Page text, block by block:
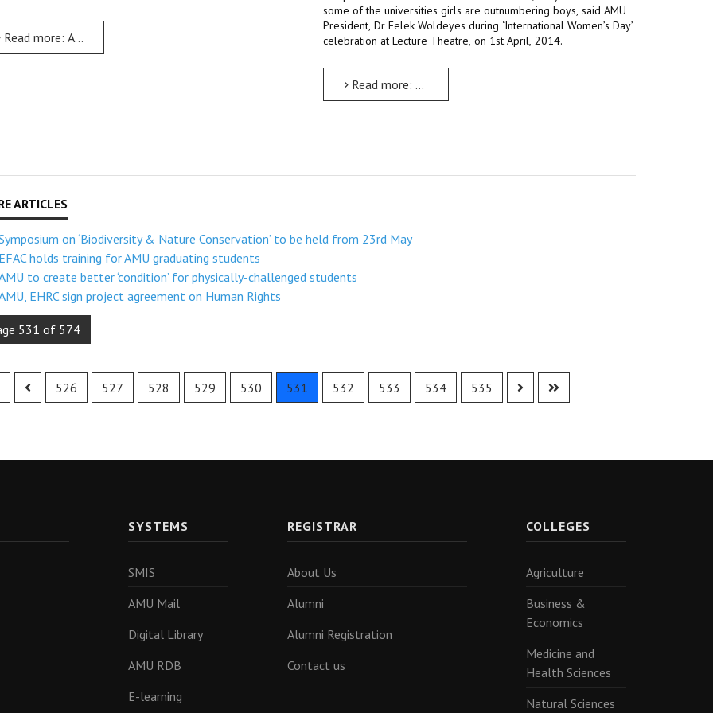
Read more: AMU to celebrate 25th anniversary from 19th to 25th May
some of the universities girls are outnumbering boys, said AMU
President, Dr Felek Woldeyes during ‘International Women’s Day’
celebration at Lecture Theatre, on 1st April, 2014.
Read more: Debate, discussions, fun mark ‘International Women’s
on ‘Biodiversity & Nature Conservation’ to be held from 23rd May
holds training for AMU graduating students
to create better ‘condition’ for physically-challenged students
EHRC sign project agreement on Human Rights
531 of 574
526 527 528 529 530 531 532 533 534 535
SYSTEMS
SMIS
AMU Mail
Digital Library
AMU RDB
E-learning
REGISTRAR
About Us
Alumni
Alumni Registration
Contact us
COLLEGES
Agriculture
Business &
Economics
Medicine and
Health Sciences
Natural Sciences